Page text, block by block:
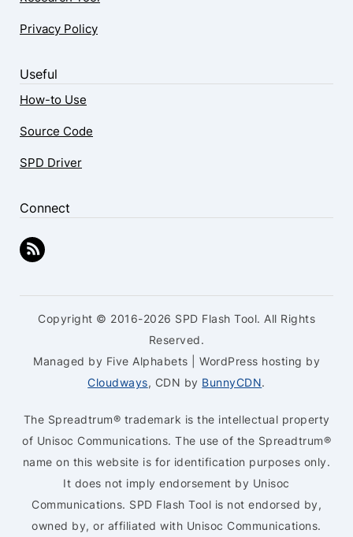
Privacy Policy
Useful
How-to Use
Source Code
SPD Driver
Connect
Copyright © 2016-2026 SPD Flash Tool. All Rights
Reserved.
Managed by Five Alphabets | WordPress hosting by
Cloudways, CDN by BunnyCDN.
The Spreadtrum® trademark is the intellectual property
of Unisoc Communications. The use of the Spreadtrum®
name on this website is for identification purposes only.
It does not imply endorsement by Unisoc
Communications. SPD Flash Tool is not endorsed by,
owned by, or affiliated with Unisoc Communications.